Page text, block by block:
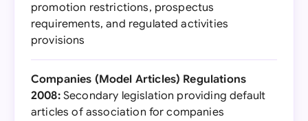
promotion restrictions, prospectus
requirements, and regulated activities
provisions
Companies (Model Articles) Regulations
2008:Secondary legislation providing default
articles of association for companies